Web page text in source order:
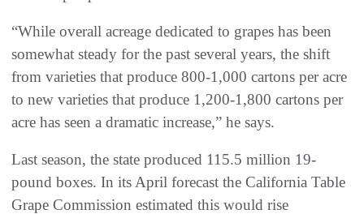
“While overall acreage dedicated to grapes has been
somewhat steady for the past several years, the shift
from varieties that produce 800-1,000 cartons per acre
to new varieties that produce 1,200-1,800 cartons per
acre has seen a dramatic increase,” he says.
Last season, the state produced 115.5 million 19-
pound boxes. In its April forecast the California Table
Grape Commission estimated this would rise